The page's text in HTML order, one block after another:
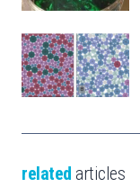
related articles